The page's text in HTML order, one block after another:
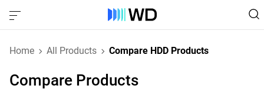
Home All Products Compare HDD Products
Compare Products